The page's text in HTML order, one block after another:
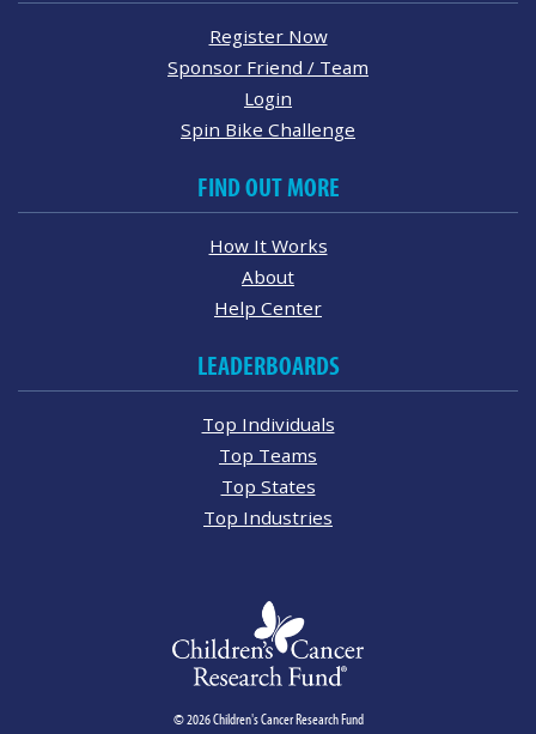
Register Now
Sponsor Friend / Team
Login
Spin Bike Challenge
FIND OUT MORE
How It Works
About
Help Center
LEADERBOARDS
Top Individuals
Top Teams
Top States
Top Industries
© 2026 Children's Cancer Research Fund